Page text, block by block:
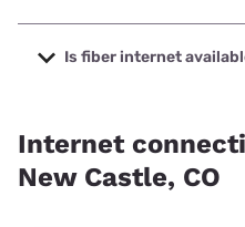
The cheapest internet in
starting at $40.
Is fiber internet
Internet
New Castle, CO